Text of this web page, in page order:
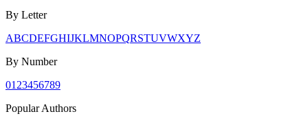
By Letter
ABCDEFGHIJKLMNOPQRSTUVWXYZ
By Number
01 23456789
Popular Authors